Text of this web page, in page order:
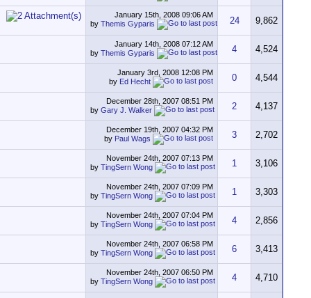
January 15th, 2008 09:06 AM
by Themis Gyparis 24 9,862
January 14th, 2008 07:12 AM
by Themis Gyparis 4 4,524
January 3rd, 2008 12:08 PM
by Ed Hecht 0 4,544
December 28th, 2007 08:51 PM
by Gary J. Walker 2 4,137
December 19th, 2007 04:32 PM
by Paul Wags 3 2,702
November 24th, 2007 07:13 PM
by TingSern Wong 1 3,106
November 24th, 2007 07:09 PM
by TingSern Wong 1 3,303
November 24th, 2007 07:04 PM
by TingSern Wong 4 2,856
November 24th, 2007 06:58 PM
by TingSern Wong 6 3,413
November 24th, 2007 06:50 PM
by TingSern Wong 4 4,710